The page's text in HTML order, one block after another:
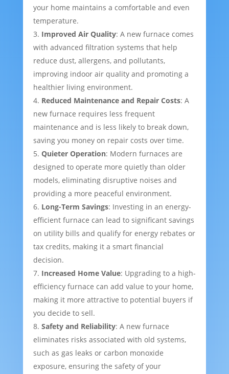
your home maintains a comfortable and even
temperature.
Improved Air Quality: A new furnace comes
with advanced filtration systems that help
reduce dust, allergens, and pollutants,
improving indoor air quality and promoting a
healthier living environment.
Reduced Maintenance and Repair Costs: A
new furnace requires less frequent
maintenance and is less likely to break down,
saving you money on repair costs over time.
Quieter Operation: Modern furnaces are
designed to operate more quietly than older
models, eliminating disruptive noises and
providing a more peaceful environment.
Long-Term Savings: Investing in an energy-
efficient furnace can lead to significant savings
on utility bills and qualify for energy rebates or
tax credits, making it a smart financial
decision.
Increased Home Value: Upgrading to a high-
efficiency furnace can add value to your home,
making it more attractive to potential buyers if
you decide to sell.
Safety and Reliability: A new furnace
eliminates risks associated with old systems,
such as gas leaks or carbon monoxide
exposure, ensuring the safety of your